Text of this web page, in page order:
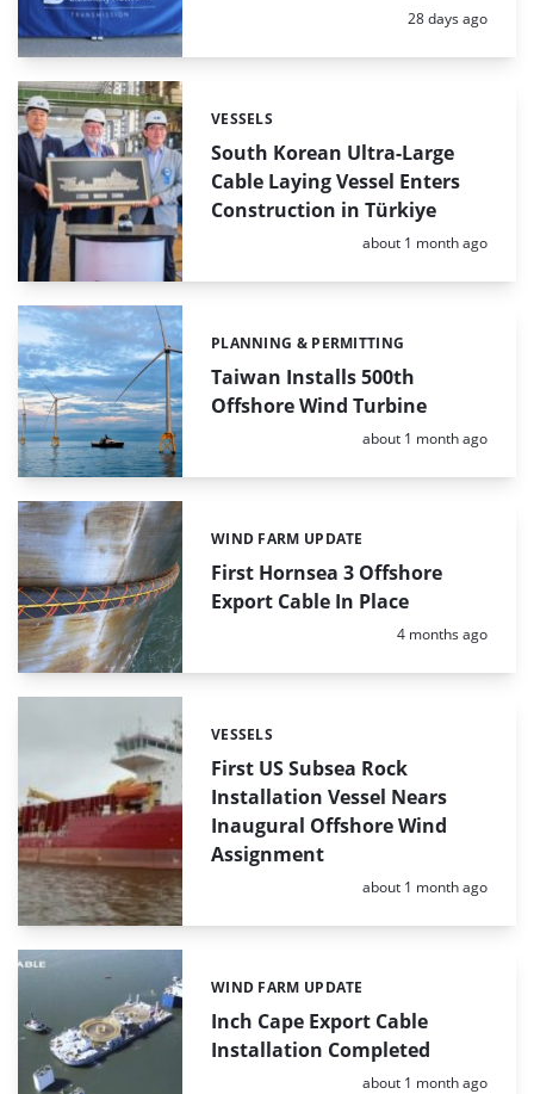
Posted:
28 days ago
South Korean Ultra-Large
Cable Laying Vessel Enters
Construction in Türkiye
Categories:
VESSELS
Posted:
about 1 month ago
Taiwan Installs 500th
Offshore Wind Turbine
Categories:
PLANNING & PERMITTING
Posted:
about 1 month ago
First Hornsea 3 Offshore
Export Cable In Place
Categories:
WIND FARM UPDATE
Posted:
4 months ago
First US Subsea Rock
Installation Vessel Nears
Inaugural Offshore Wind
Assignment
Categories:
VESSELS
Posted:
about 1 month ago
Inch Cape Export Cable
Installation Completed
Categories:
WIND FARM UPDATE
Posted:
about 1 month ago